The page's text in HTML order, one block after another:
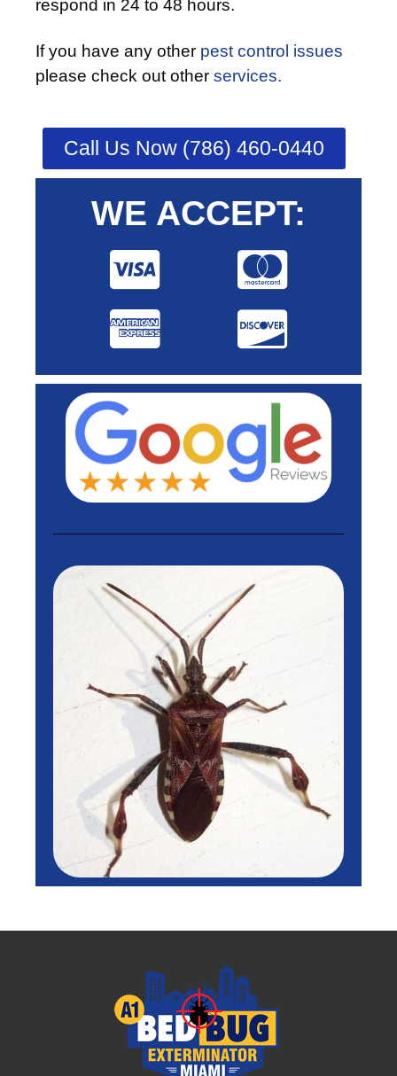
respond in 24 to 48 hours.
If you have any other pest control issues
please check out other services.
Call Us Now (786) 460-0440
WE ACCEPT: